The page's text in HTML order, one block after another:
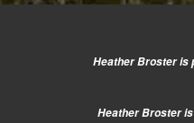
Heather Broster is
Heather Broster